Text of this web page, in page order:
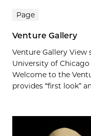
Page
Venture Gallery
Venture Gallery
University of
Welcome to the
provides “first look”